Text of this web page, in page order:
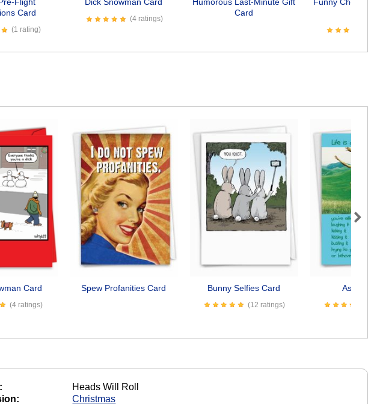
Flight
Card
(1 rating)
Dick Snowman Card
(4 ratings)
Humorous Last-Minute Gift
Card
Funny
Card
(4 ratings)
Spew Profanities Card Bunny Selfies Card
(12 ratings)
Asses
Next
Heads Will Roll
Christmas